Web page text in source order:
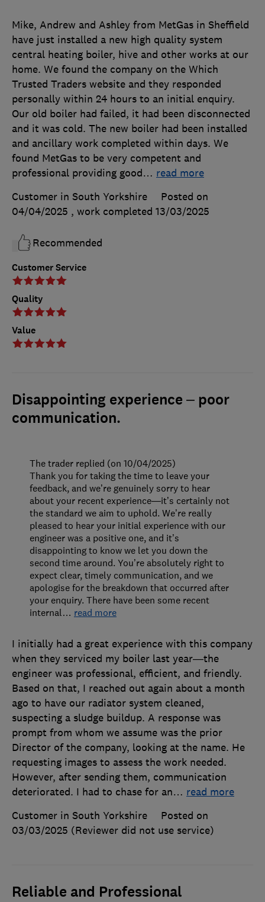
Customer Service
Quality
Value
Mike, Andrew and Ashley from MetGas in Sheffield
have just installed a new high quality system
central heating boiler, hive and other works at our
home. We found the company on the Which
Trusted Traders website and they responded
personally within 24 hours to an initial enquiry.
Our old boiler had failed, it had been disconnected
and it was cold. The new boiler had been installed
and ancillary work completed within days. We
found MetGas to be very competent and
professional providing good… read more
Customer in South Yorkshire
Posted on
04/04/2025 , work completed 13/03/2025
Recommended
Disappointing experience – poor
communication.
I initially had a great experience with this company
when they serviced my boiler last year—the
engineer was professional, efficient, and friendly.
Based on that, I reached out again about a month
ago to have our radiator system cleaned,
suspecting a sludge buildup. A response was
prompt from whom we assume was the prior
Director of the company, looking at the name. He
requesting images to assess the work needed.
However, after sending them, communication
deteriorated. I had to chase for an… read more
Customer in South Yorkshire
Posted on
03/03/2025 (Reviewer did not use service)
The trader replied (on 10/04/2025)
Thank you for taking the time to leave your
feedback, and we’re genuinely sorry to hear
about your recent experience—it’s certainly not
the standard we aim to uphold. We’re really
pleased to hear your initial experience with our
engineer was a positive one, and it’s
disappointing to know we let you down the
second time around. You’re absolutely right to
expect clear, timely communication, and we
apologise for the breakdown that occurred after
your enquiry. There have been some recent
internal … read more
Reliable and Professional